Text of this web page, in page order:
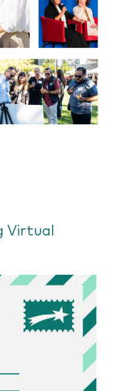
Virtual